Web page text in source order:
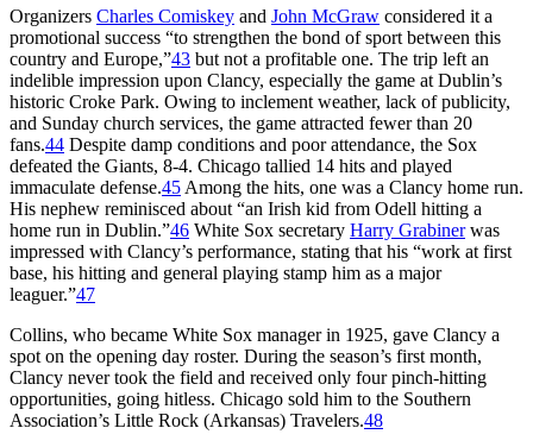
Organizers Charles Comiskey and John McGraw considered it a
promotional success “to strengthen the bond of sport between this
country and Europe,”43 but not a profitable one. The trip left an
indelible impression upon Clancy, especially the game at Dublin’s
historic Croke Park. Owing to inclement weather, lack of publicity,
and Sunday church services, the game attracted fewer than 20
fans.44 Despite damp conditions and poor attendance, the Sox
defeated the Giants, 8-4. Chicago tallied 14 hits and played
immaculate defense.45 Among the hits, one was a Clancy home run.
His nephew reminisced about “an Irish kid from Odell hitting a
home run in Dublin.”46 White Sox secretary Harry Grabinerwas
impressed with Clancy’s performance, stating that his “work at first
base, his hitting and general playing stamp him as a major
leaguer.”47
Collins, who became White Sox manager in 1925, gave Clancy a
spot on the opening day roster. During the season’s first month,
Clancy never took the field and received only four pinch-hitting
opportunities, going hitless. Chicago sold him to the Southern
Association’s Little Rock (Arkansas) Travelers.48